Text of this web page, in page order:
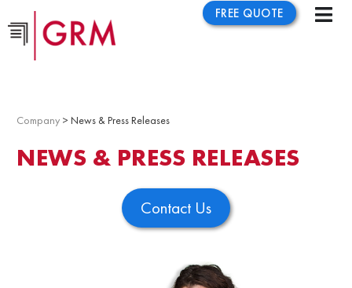
FREE QUOTE
Company > News & Press Releases
NEWS & PRESS RELEASES
Contact Us